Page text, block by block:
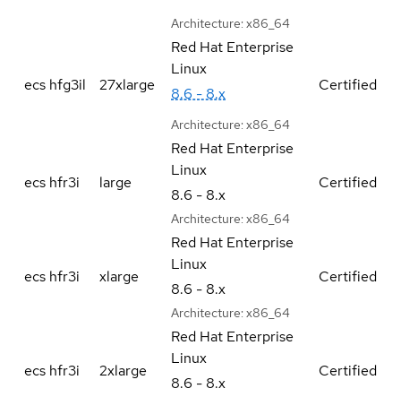
Architecture: x86_64
ecs hfg3il 27xlarge
Red Hat Enterprise
Linux
8.6 - 8.x
Architecture: x86_64
Certified
ecs hfr3i large
Red Hat Enterprise
Linux
8.6 - 8.x
Architecture: x86_64
Certified
ecs hfr3i xlarge
Red Hat Enterprise
Linux
8.6 - 8.x
Architecture: x86_64
Certified
ecs hfr3i 2xlarge
Red Hat Enterprise
Linux
8.6 - 8.x
Certified